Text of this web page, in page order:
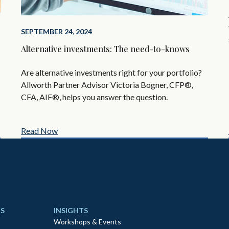
SEPTEMBER 24, 2024
Alternative investments: The need-to-knows
Are alternative investments right for your portfolio?
Allworth Partner Advisor Victoria Bogner, CFP®,
CFA, AIF®, helps you answer the question.
Read Now
INSIGHTS
Workshops & Events